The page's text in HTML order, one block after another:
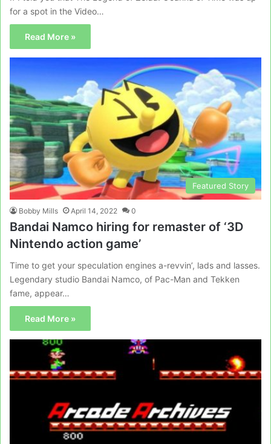
for a spot in the Video…
Read More »
Featured Story
Bobby Mills April 14, 2022 0
Bandai Namco hiring for remaster of ‘3D
Nintendo action game’
Time to get your speculation engines a-revvin’, lads and lasses.
Legendary studio Bandai Namco, of Pac-Man and Tekken
fame, appear…
Read More »